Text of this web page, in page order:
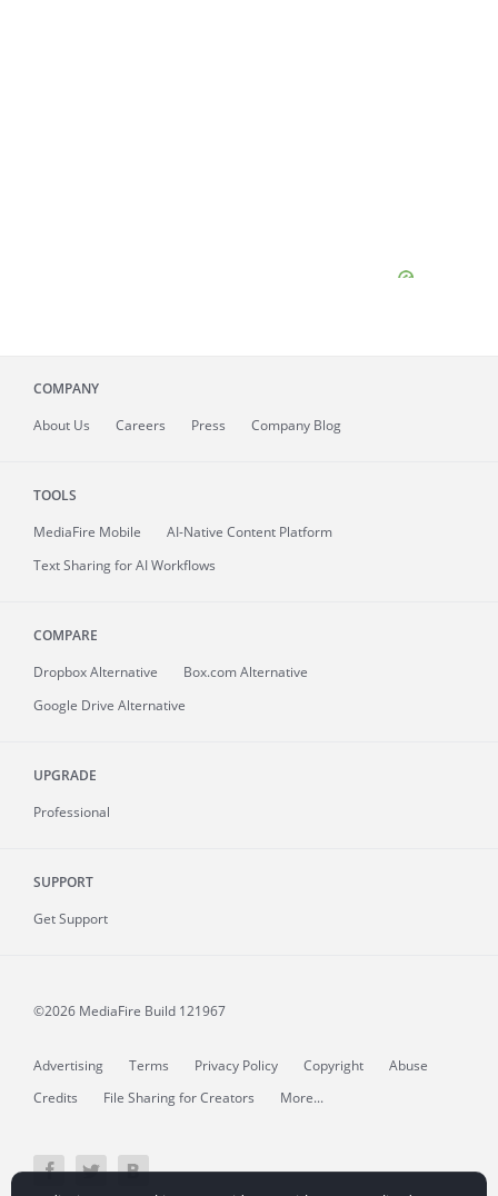
COMPANY
About Us Careers Press Company Blog
TOOLS
MediaFire Mobile
AI-Native Content Platform
Text Sharing for AI Workflows
COMPARE
Dropbox Alternative
Box.com Alternative
Google Drive Alternative
UPGRADE
Professional
SUPPORT
Get Support
©2026 MediaFire Build 121967
Advertising Terms Privacy Policy Copyright
Abuse
Credits
File Sharing for Creators More...